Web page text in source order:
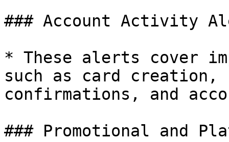
### Account Activity
* These alerts cover
such as card creation,
confirmations, and
### Promotional and